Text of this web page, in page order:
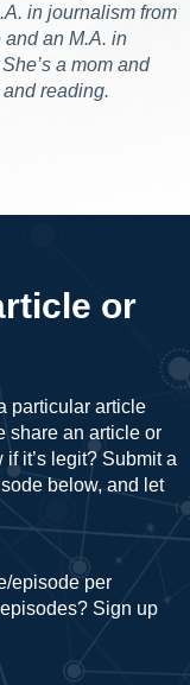
in journalism from
an M.A. in
a mom and
reading.
or
particular article
share an article or
it’s legit? Submit a
below, and let
episode per
Sign up